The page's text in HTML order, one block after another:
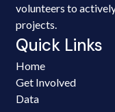
volunteers to
projects.
Quick Links
Home
Get Involved
Data